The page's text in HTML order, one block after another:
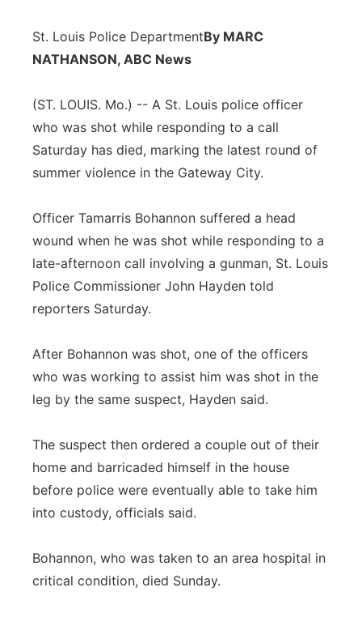
St. Louis Police DepartmentBy MARC
NATHANSON, ABC News
(ST. LOUIS. Mo.) -- A St. Louis police officer
who was shot while responding to a call
Saturday has died, marking the latest round of
summer violence in the Gateway City.
Officer Tamarris Bohannon suffered a head
wound when he was shot while responding to a
late-afternoon call involving a gunman, St. Louis
Police Commissioner John Hayden told
reporters Saturday.
After Bohannon was shot, one of the officers
who was working to assist him was shot in the
leg by the same suspect, Hayden said.
The suspect then ordered a couple out of their
home and barricaded himself in the house
before police were eventually able to take him
into custody, officials said.
Bohannon, who was taken to an area hospital in
critical condition, died Sunday.